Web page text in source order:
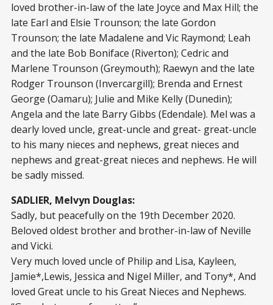
loved brother-in-law of the late Joyce and Max Hill; the
late Earl and Elsie Trounson; the late Gordon
Trounson; the late Madalene and Vic Raymond; Leah
and the late Bob Boniface (Riverton); Cedric and
Marlene Trounson (Greymouth); Raewyn and the late
Rodger Trounson (Invercargill); Brenda and Ernest
George (Oamaru); Julie and Mike Kelly (Dunedin);
Angela and the late Barry Gibbs (Edendale). Mel was a
dearly loved uncle, great-uncle and great- great-uncle
to his many nieces and nephews, great nieces and
nephews and great-great nieces and nephews. He will
be sadly missed.
SADLIER, Melvyn Douglas:
Sadly, but peacefully on the 19th December 2020.
Beloved oldest brother and brother-in-law of Neville
and Vicki.
Very much loved uncle of Philip and Lisa, Kayleen,
Jamie*,Lewis, Jessica and Nigel Miller, and Tony*, And
loved Great uncle to his Great Nieces and Nephews.